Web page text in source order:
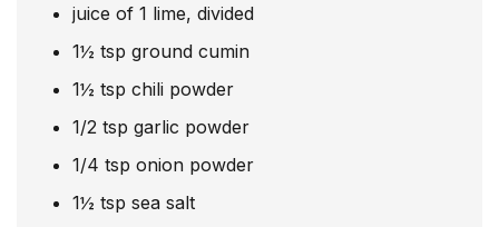
juice of 1 lime, divided
1½ tsp ground cumin
1½ tsp chili powder
1/2 tsp garlic powder
1/4 tsp onion powder
1½ tsp sea salt